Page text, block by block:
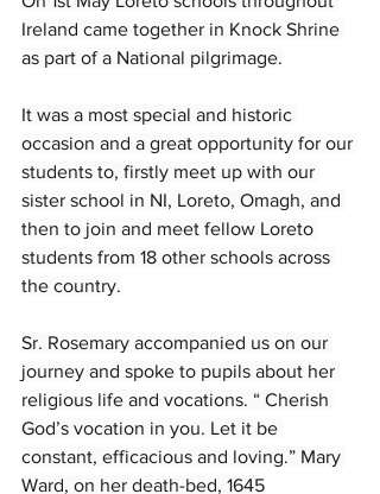
Ireland came together in Knock Shrine
as part of a National pilgrimage.
It was a most special and historic
occasion and a great opportunity for our
students to, firstly meet up with our
sister school in NI, Loreto, Omagh, and
then to join and meet fellow Loreto
students from 18 other schools across
the country.
Sr. Rosemary accompanied us on our
journey and spoke to pupils about her
religious life and vocations. “ Cherish
God’s vocation in you. Let it be
constant, efficacious and loving.” Mary
Ward, on her death-bed, 1645